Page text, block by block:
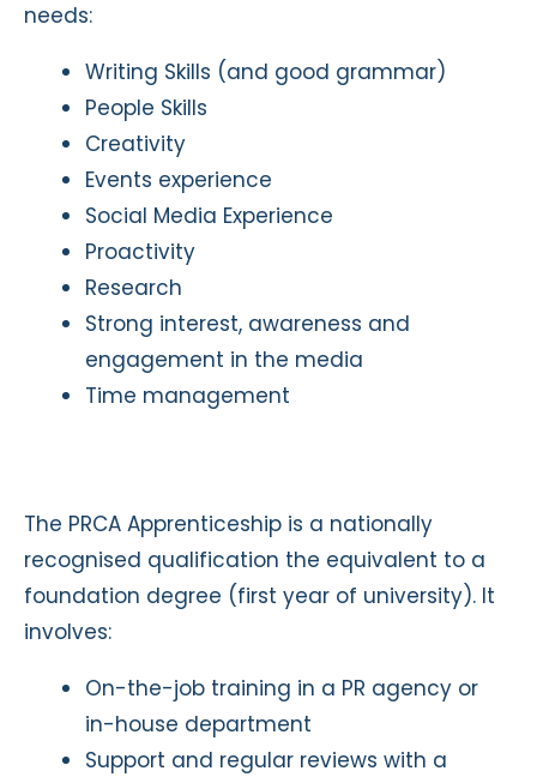
needs:
Writing Skills (and good grammar)
People Skills
Creativity
Events experience
Social Media Experience
Proactivity
Research
Strong interest, awareness and
engagement in the media
Time management
The PRCA Apprenticeship is a nationally
recognised qualification the equivalent to a
foundation degree (first year of university). It
involves:
On-the-job training in a PR agency or
in-house department
Support and regular reviews with a